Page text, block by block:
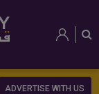
ADVERTISE WITH US